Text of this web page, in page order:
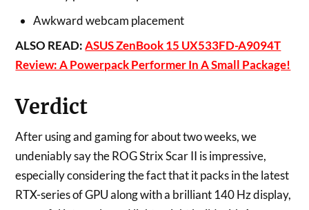
Awkward webcam placement
ALSO READ:ASUS ZenBook 15 UX533FD-A9094T
Review: A Powerpack Performer In A Small Package!
Verdict
After using and gaming for about two weeks, we
undeniably say the ROG Strix Scar II is impressive,
especially considering the fact that it packs in the latest
RTX-series of GPU along with a brilliant 140 Hz display,